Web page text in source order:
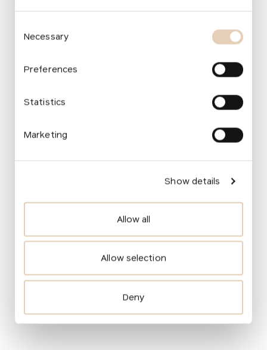
Selection
Necessary
Preferences
Statistics
Marketing
Show details
Allow all
Allow selection
Deny
Your email
Contact
info@komarekfoundation.org
Evropská 866/71